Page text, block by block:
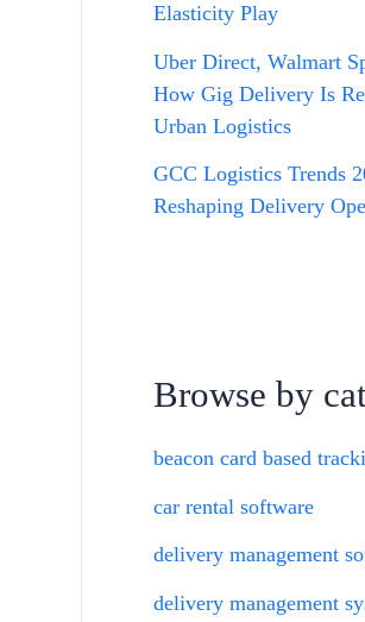
Elasticity Play
Uber Direct, Walmart
How Gig Delivery Is
Urban Logistics
GCC Logistics Trends
Reshaping Delivery
Browse by
beacon card based
car rental software
delivery management
delivery management